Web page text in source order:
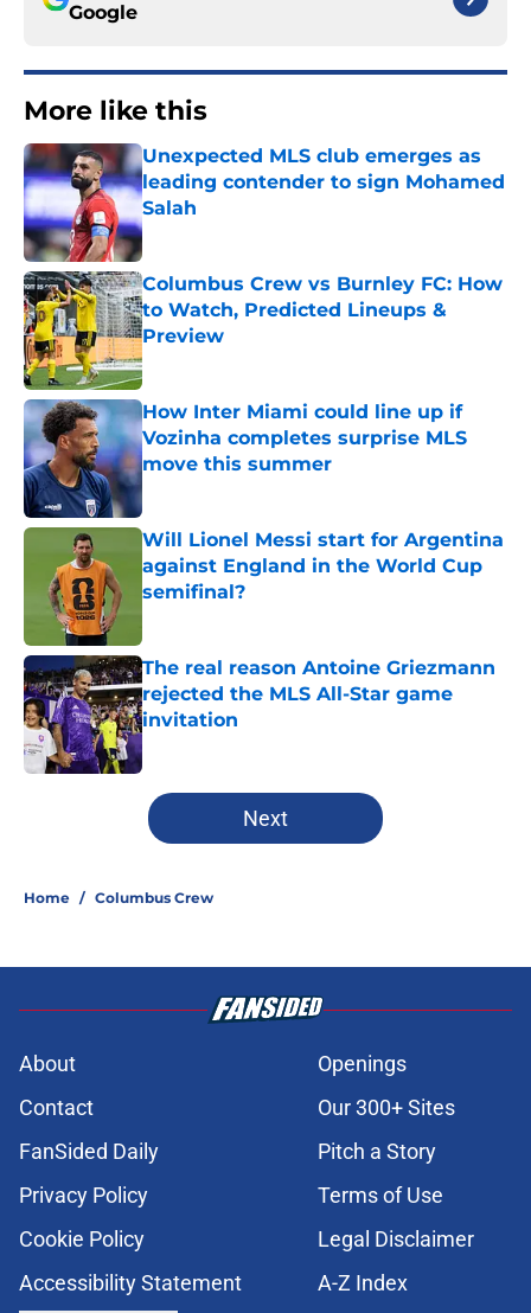
Google
More like this
Unexpected MLS club emerges as
leading contender to sign Mohamed
Salah
Published by on Invalid Date
Columbus Crew vs Burnley FC: How
to Watch, Predicted Lineups &
Preview
Published by on Invalid Date
How Inter Miami could line up if
Vozinha completes surprise MLS
move this summer
Will Lionel Messi start for Argentina
against England in the World Cup
semifinal?
The real reason Antoine Griezmann
rejected the MLS All-Star game
invitation
5 related articles loaded
Next
Home / Columbus Crew
About
Openings
Contact
Our 300+ Sites
FanSided Daily
Pitch a Story
Privacy Policy
Terms of Use
Cookie Policy
Legal Disclaimer
Accessibility Statement
A-Z Index